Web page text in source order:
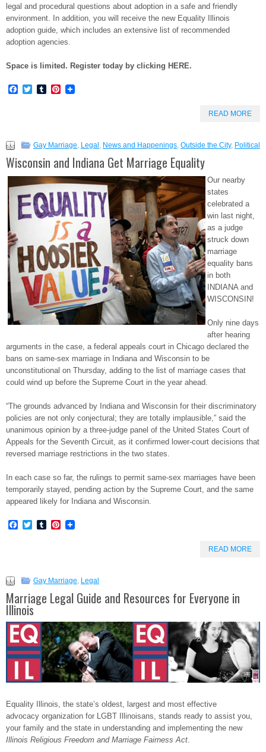
legal and procedural questions about adoption in a safe and friendly
environment. In addition, you will receive the new Equality Illinois
adoption guide, which includes an extensive list of recommended
adoption agencies.
Space is limited. Register today by clicking HERE.
Facebook
TwitterTumblrPinterest
READ MORE
Gay Marriage, Legal , News and Happenings, Outside the City, Political
Wisconsin and Indiana Get Marriage Equality
Our nearby
states
celebrated a
win last night,
as a judge
struck down
marriage
equality bans
in both
INDIANA and
WISCONSIN!
Only nine days
after hearing
arguments in the case, a federal appeals court in Chicago declared the
bans on same-sex marriage in Indiana and Wisconsin to be
unconstitutional on Thursday, adding to the list of marriage cases that
could wind up before the Supreme Court in the year ahead.
“The grounds advanced by Indiana and Wisconsin for their discriminatory
policies are not only conjectural; they are totally implausible,” said the
unanimous opinion by a three-judge panel of the United States Court of
Appeals for the Seventh Circuit, as it confirmed lower-court decisions that
reversed marriage restrictions in the two states.
In each case so far, the rulings to permit same-sex marriages have been
temporarily stayed, pending action by the Supreme Court, and the same
appeared likely for Indiana and Wisconsin.
Facebook
TwitterTumblrPinterest
READ MORE
Gay Marriage, Legal
Marriage Legal Guide and Resources for Everyone in
Illinois
Equality Illinois, the state’s oldest, largest and most effective
advocacy organization for LGBT Illinoisans, stands ready to assist you,
your family and the state in understanding and implementing the new
Illinois Religious Freedom and Marriage Fairness Act